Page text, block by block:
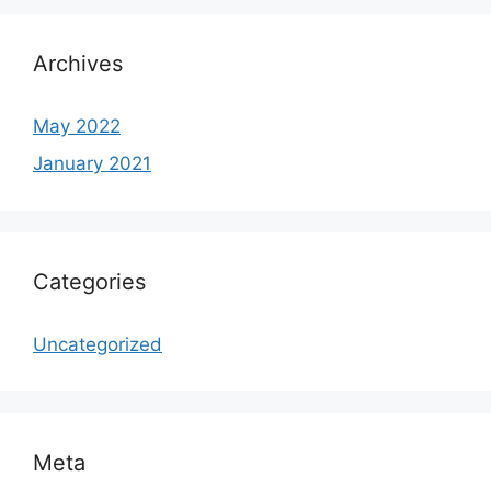
Archives
May 2022
January 2021
Categories
Uncategorized
Meta